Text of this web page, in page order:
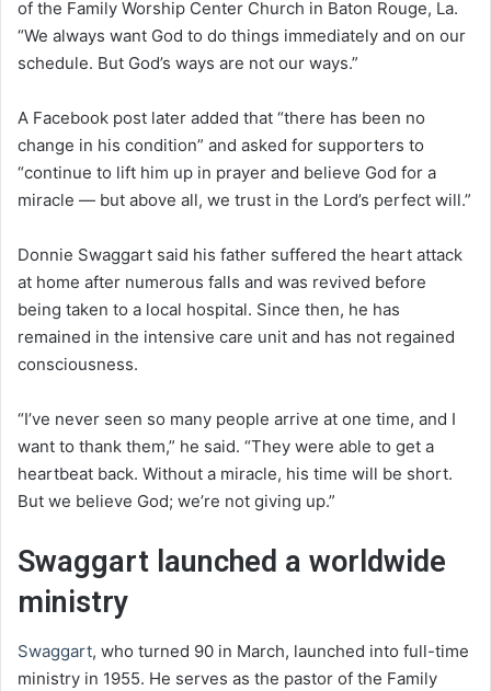
of the Family Worship Center Church in Baton Rouge, La.
“We always want God to do things immediately and on our
schedule. But God’s ways are not our ways.”
A Facebook post later added that “there has been no
change in his condition” and asked for supporters to
“continue to lift him up in prayer and believe God for a
miracle — but above all, we trust in the Lord’s perfect will.”
Donnie Swaggart said his father suffered the heart attack
at home after numerous falls and was revived before
being taken to a local hospital. Since then, he has
remained in the intensive care unit and has not regained
consciousness.
“I’ve never seen so many people arrive at one time, and I
want to thank them,” he said. “They were able to get a
heartbeat back. Without a miracle, his time will be short.
But we believe God; we’re not giving up.”
Swaggart launched a worldwide
ministry
Swaggart, who turned 90 in March, launched into full-time
ministry in 1955. He serves as the pastor of the Family